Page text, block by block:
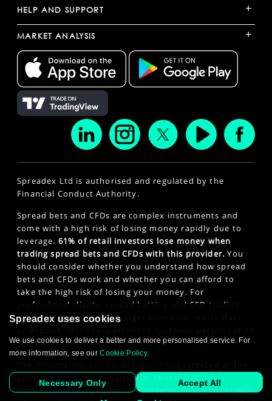
HELP AND SUPPORT +
MARKET ANALYSIS +
Spreadex Ltd is authorised and regulated by the
Financial Conduct Authority.
Spread bets and CFDs are complex instruments and
come with a high risk of losing money rapidly due to
leverage. 61% of retail investors lose money when
trading spread bets and CFDs with this provider. You
should consider whether you understand how spread
bets and CFDs work and whether you can afford to
take the high risk of losing your money. For
professional clients, spread betting and CFD trading
can also result in losses larger than your initial stake
years or older. Click here to see ourPrivacy Policy.
general public of any particular country. It is not
intended for distribution to residents in any country
Spreadex uses cookies
We use cookies to deliver a better and more personalised service. For
more information, see ourCookie Policy.
Necessary Only Accept All